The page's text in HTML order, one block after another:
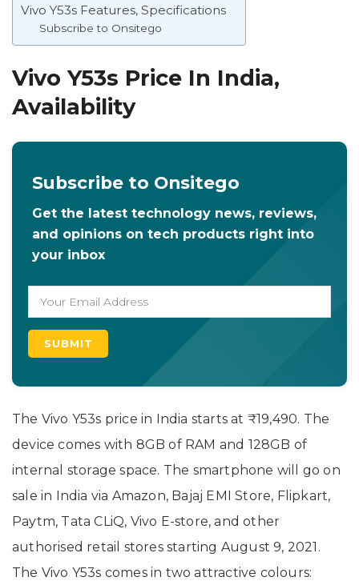
Vivo Y53s Features, Specifications
Subscribe to Onsitego
Vivo Y53s Price In India,
Availability
Subscribe to Onsitego
Get the latest technology news, reviews,
and opinions on tech products right into
your inbox
The Vivo Y53s price in India starts at ₹19,490. The
device comes with 8GB of RAM and 128GB of
internal storage space. The smartphone will go on
sale in India via Amazon, Bajaj EMI Store, Flipkart,
Paytm, Tata CLiQ, Vivo E-store, and other
authorised retail stores starting August 9, 2021.
The Vivo Y53s comes in two attractive colours: